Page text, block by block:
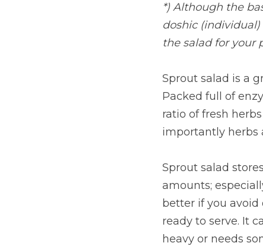
*) Although the
doshic
the salad for your
Sprout salad is a
Packed full of
ratio of fresh
importantly herbs
Sprout salad
amounts;
better if you avoid
ready to serve. It
heavy or needs